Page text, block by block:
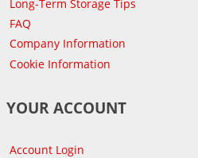
Long-Term Storage Tips
FAQ
Company Information
Cookie Information
YOUR ACCOUNT
Account Login